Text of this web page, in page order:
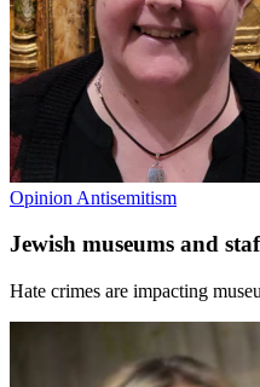
Opinion Antisemitism
Jewish museums and
Hate crimes are impacting